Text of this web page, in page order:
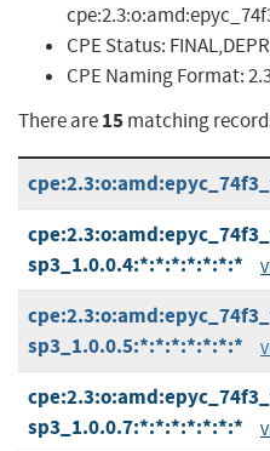
CPE Status:
CPE Naming Format:
There are15matching
sp3_1.0.0.4:*:*:*:*:*:*:*
sp3_1.0.0.5:*:*:*:*:*:*:*
sp3_1.0.0.7:*:*:*:*:*:*:*